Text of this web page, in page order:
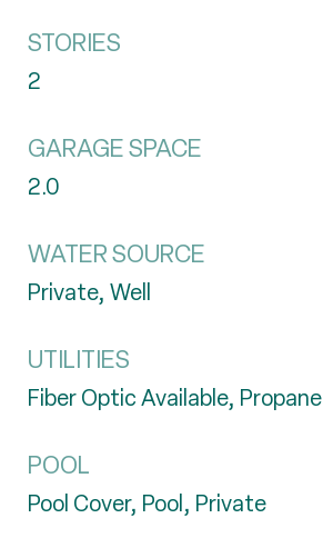
STORIES
2
GARAGE SPACE
2.0
WATER SOURCE
Private, Well
UTILITIES
Fiber Optic Available, Propane
POOL
Pool Cover, Pool, Private